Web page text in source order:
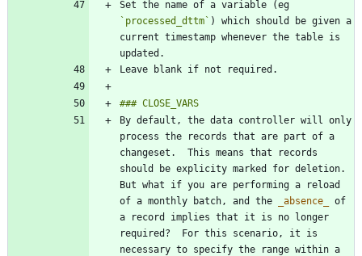
`processed_dttm` ) which should be given a
current timestamp whenever the table is
By default, the data controller will only
process the records that are part of a
changeset.  This means that records
should be explicity marked for deletion.
But what if you are performing a reload
of a monthly batch, and the
absence
of
a record implies that it is no longer
required?  For this scenario, it is
necessary to specify the range within a